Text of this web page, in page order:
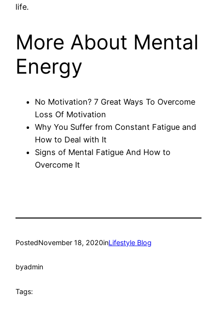
life.
More About Mental
Energy
No Motivation? 7 Great Ways To Overcome
Loss Of Motivation
Why You Suffer from Constant Fatigue and
How to Deal with It
Signs of Mental Fatigue And How to
Overcome It
PostedNovember 18, 2020inLifestyle Blog
byadmin
Tags: